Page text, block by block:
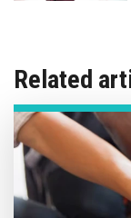
Related